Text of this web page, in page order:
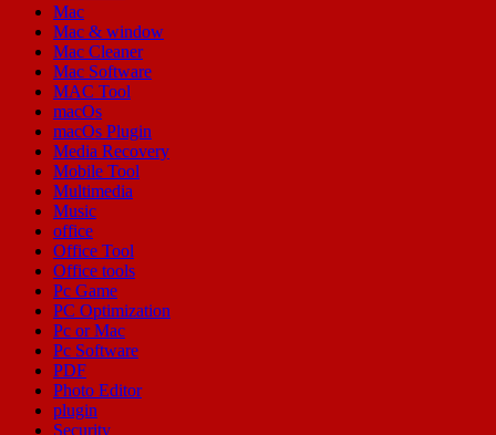
Mac
Mac & window
Mac Cleaner
Mac Software
MAC Tool
macOs
macOs Plugin
Media Recovery
Mobile Tool
Multimedia
Music
office
Office Tool
Office tools
Pc Game
PC Optimization
Pc or Mac
Pc Software
PDF
Photo Editor
plugin
Security